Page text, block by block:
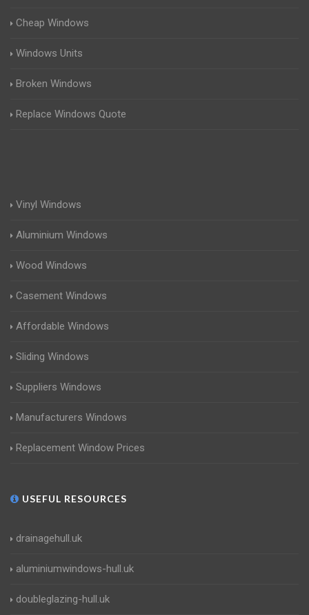
Cheap Windows
Windows Units
Broken Windows
Replace Windows Quote
Vinyl Windows
Aluminium Windows
Wood Windows
Casement Windows
Affordable Windows
Sliding Windows
Suppliers Windows
Manufacturers Windows
Replacement Window Prices
USEFUL RESOURCES
drainagehull.uk
aluminiumwindows-hull.uk
doubleglazing-hull.uk